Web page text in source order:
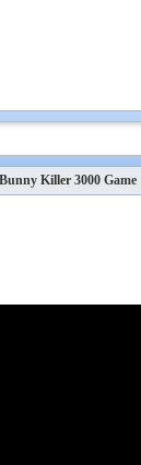
Bunny Killer 3000 Game